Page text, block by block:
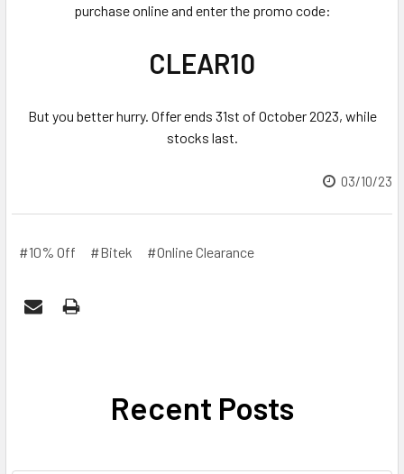
purchase online and enter the promo code:
CLEAR10
But you better hurry. Offer ends 31st of October 2023, while
stocks last.
03/10/23
#10% Off #Bitek #Online Clearance
Recent Posts